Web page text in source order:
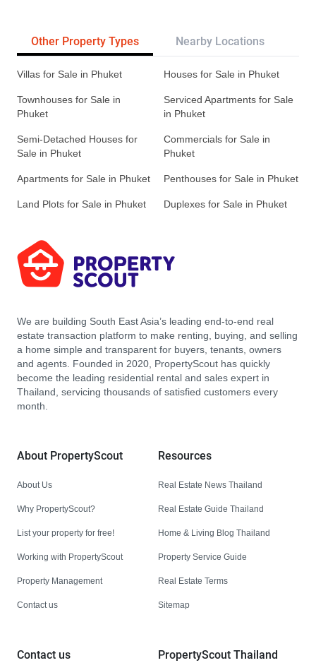
Other Property Types Nearby Locations
Villas for Sale in Phuket Houses for Sale in Phuket
Townhouses for Sale in
Phuket
Serviced Apartments for Sale
in Phuket
Semi-Detached Houses for
Sale in Phuket
Commercials for Sale in
Phuket
Apartments for Sale in Phuket Penthouses for Sale in Phuket
Land Plots for Sale in Phuket Duplexes for Sale in Phuket
We are building South East Asia’s leading end-to-end real
estate transaction platform to make renting, buying, and selling
a home simple and transparent for buyers, tenants, owners
and agents. Founded in 2020, PropertyScout has quickly
become the leading residential rental and sales expert in
Thailand, servicing thousands of satisfied customers every
month.
About PropertyScout
About Us
Why PropertyScout?
List your property for free!
Working with PropertyScout
Property Management
Contact us
Resources
Real Estate News Thailand
Real Estate Guide Thailand
Home & Living Blog Thailand
Property Service Guide
Real Estate Terms
Sitemap
Contact us PropertyScout Thailand